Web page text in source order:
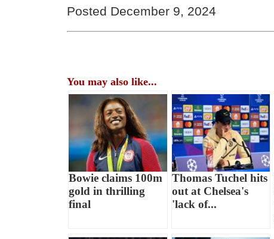
Posted December 9, 2024
You may also like...
Bowie claims 100m
gold in thrilling
final
Thomas Tuchel hits
out at Chelsea's
'lack of...